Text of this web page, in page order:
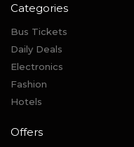
Categories
Bus Tickets
Daily Deals
Electronics
Fashion
Hotels
Offers